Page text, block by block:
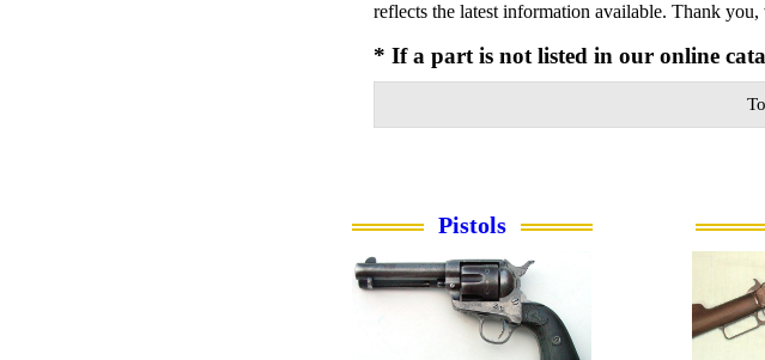
reflects the latest information available. Thank
* If a part is not listed in our online
Pistols